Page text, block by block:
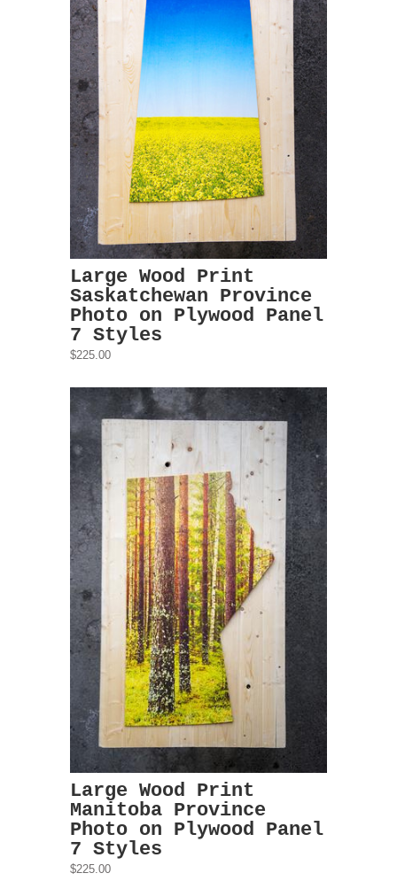
Large Wood Print
Saskatchewan Province
Photo on Plywood Panel
7 Styles
$225.00
Large Wood Print
Manitoba Province
Photo on Plywood Panel
7 Styles
$225.00